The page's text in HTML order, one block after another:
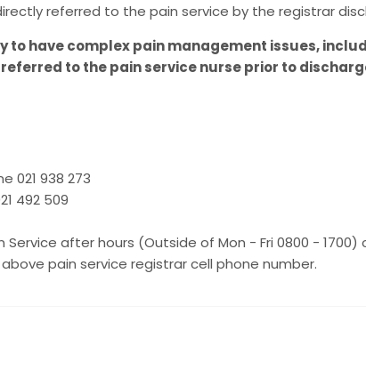
referred to the pain service by the registrar
to have complex pain management issues,
to the pain service nurse prior to
021 938 273
492 509
Service after hours (Outside of Mon - Fri 0800 -
pain service registrar cell phone number.